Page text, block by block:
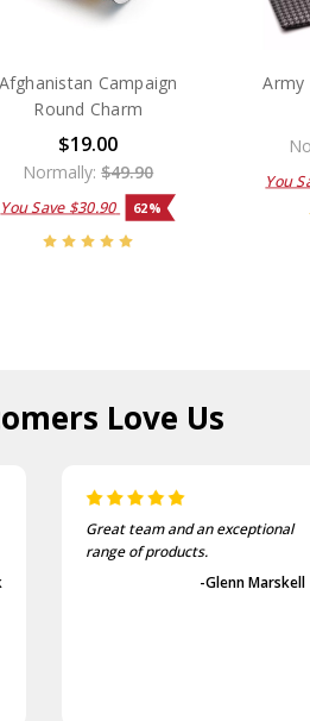
Afghanistan Campaign
Round Charm
$19.00
Normally:$49.90
You Save $30.90 62%
Army
You
Love Us
Great team and an exceptional
range of products.
-Glenn Marskell